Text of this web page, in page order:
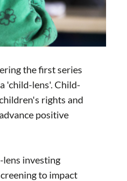
the first series
'child-lens'. Child-
rights and
positive
lens investing
to impact